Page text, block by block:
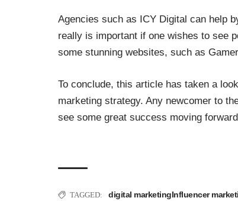
Agencies such as ICY Digital can help
really is important if one wishes to see
some stunning websites, such as
To conclude, this article has taken a
marketing strategy. Any newcomer to
see some great success moving
TAGGED: digital marketingInfluencer